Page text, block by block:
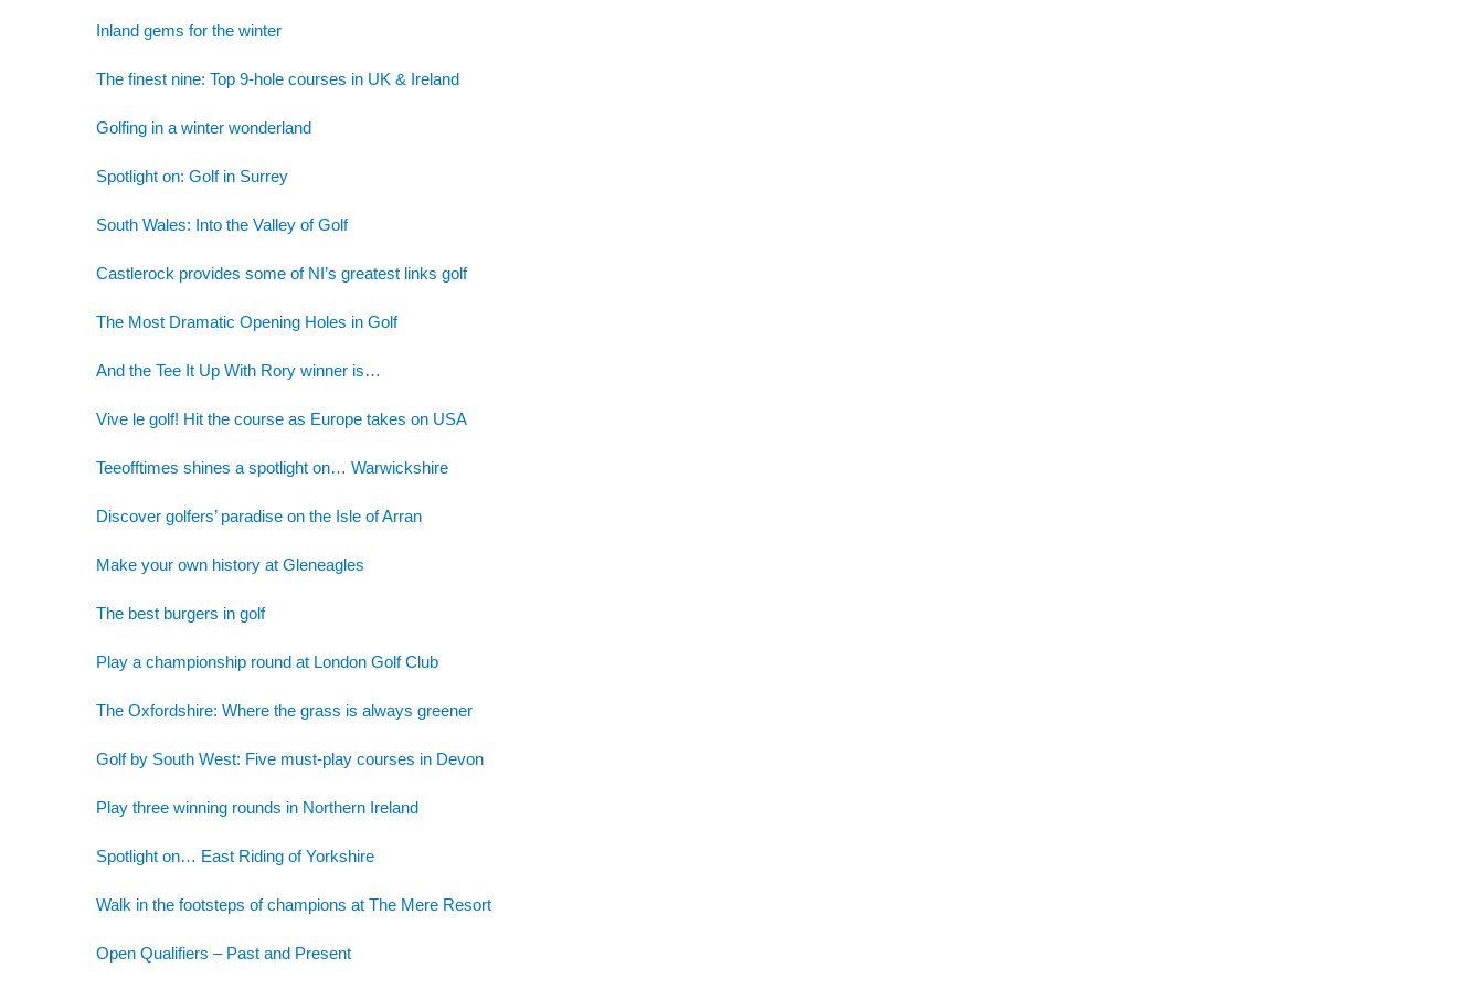
Inland gems for the winter
The finest nine: Top 9-hole courses in UK & Ireland
Golfing in a winter wonderland
Spotlight on: Golf in Surrey
South Wales: Into the Valley of Golf
Castlerock provides some of NI’s greatest links golf
The Most Dramatic Opening Holes in Golf
And the Tee It Up With Rory winner is…
Vive le golf! Hit the course as Europe takes on USA
Teeofftimes shines a spotlight on… Warwickshire
Discover golfers’ paradise on the Isle of Arran
Make your own history at Gleneagles
The best burgers in golf
Play a championship round at London Golf Club
The Oxfordshire: Where the grass is always greener
Golf by South West: Five must-play courses in Devon
Play three winning rounds in Northern Ireland
Spotlight on… East Riding of Yorkshire
Walk in the footsteps of champions at The Mere Resort
Open Qualifiers – Past and Present